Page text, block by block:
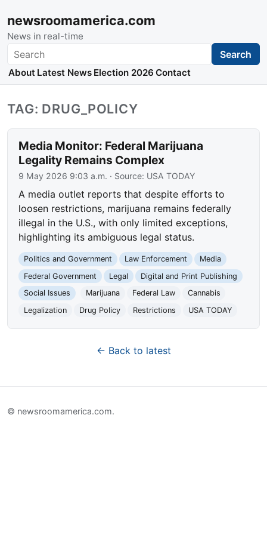
newsroomamerica.com
News in real-time
Search Search
About Latest News Election 2026 Contact
TAG: DRUG_POLICY
Media Monitor: Federal Marijuana
Legality Remains Complex
9 May 2026 9:03 a.m. · Source: USA TODAY
A media outlet reports that despite efforts to
loosen restrictions, marijuana remains federally
illegal in the U.S., with only limited exceptions,
highlighting its ambiguous legal status.
Politics and Government Law Enforcement
Media
Federal Government
Legal
Digital and Print Publishing
Social Issues
Marijuana Federal Law
Cannabis
Legalization
Drug Policy Restrictions USA TODAY
← Back to latest
© newsroomamerica.com.